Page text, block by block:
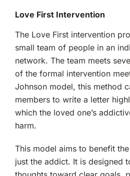
Love First Intervention
The Love First intervention
small team of people in an
network. The team meets
of the formal intervention
Johnson model, this method
members to write a letter
which the loved one’s
harm.
This model aims to benefit
just the addict. It is designed